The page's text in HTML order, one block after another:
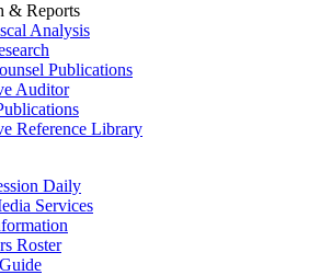
& Reports
Analysis
Publications
Auditor
Reference Library
Daily
Services
Roster